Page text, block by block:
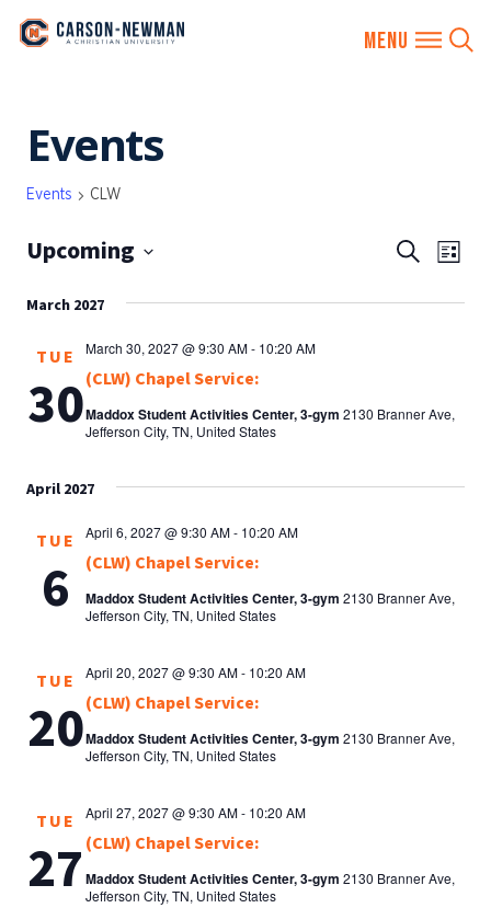
content
Events
Events CLW
EVENTS
AND
Search
List
Upcoming
date.
March 2027
TUE
30(CLW) Chapel Service:
March 30, 2027 @ 9:30 AM- 10:20 AM
Maddox Student Activities Center, 3-gym 2130 Branner Ave,
Jefferson City, TN, United States
April 2027
TUE
6 (CLW) Chapel Service:
April 6, 2027 @ 9:30 AM- 10:20 AM
Maddox Student Activities Center, 3-gym 2130 Branner Ave,
Jefferson City, TN, United States
TUE
20(CLW) Chapel Service:
April 20, 2027 @ 9:30 AM- 10:20 AM
Maddox Student Activities Center, 3-gym 2130 Branner Ave,
Jefferson City, TN, United States
TUE
27 (CLW) Chapel Service:
April 27, 2027 @ 9:30 AM- 10:20 AM
Maddox Student Activities Center, 3-gym 2130 Branner Ave,
Jefferson City, TN, United States